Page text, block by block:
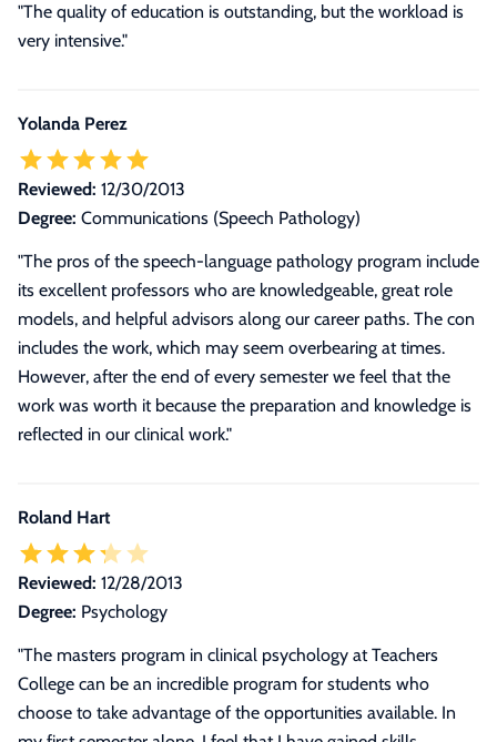
"The quality of education is outstanding, but the workload is
very intensive."
Yolanda Perez
Reviewed: 12/30/2013
Degree: Communications (Speech Pathology)
"The pros of the speech-language pathology program include
its excellent professors who are knowledgeable, great role
models, and helpful advisors along our career paths. The con
includes the work, which may seem overbearing at times.
However, after the end of every semester we feel that the
work was worth it because the preparation and knowledge is
reflected in our clinical work."
Roland Hart
Reviewed: 12/28/2013
Degree: Psychology
"The masters program in clinical psychology at Teachers
College can be an incredible program for students who
choose to take advantage of the opportunities available. In